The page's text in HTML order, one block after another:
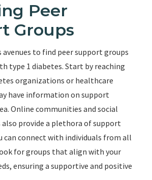
Peer
Groups
avenues to find peer support groups
type 1 diabetes. Start by reaching
organizations or healthcare
have information on support
Online communities and social
provide a plethora of support
can connect with individuals from all
for groups that align with your
ensuring a supportive and positive